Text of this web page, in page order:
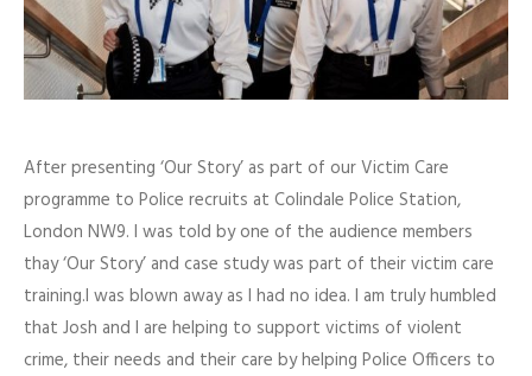
After presenting ‘Our Story’ as part of our Victim Care
programme to Police recruits at Colindale Police Station,
London NW9. I was told by one of the audience members
thay ‘Our Story’ and case study was part of their victim care
training.I was blown away as I had no idea. I am truly humbled
that Josh and I are helping to support victims of violent
crime, their needs and their care by helping Police Officers to